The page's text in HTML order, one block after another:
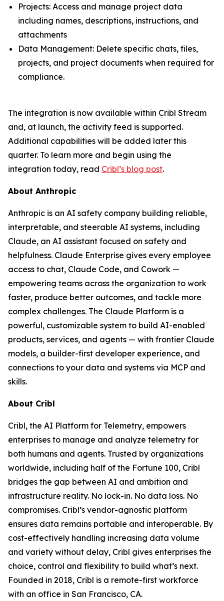
Projects: Access and manage project data
including names, descriptions, instructions, and
attachments
Data Management: Delete specific chats, files,
projects, and project documents when required for
compliance.
The integration is now available within Cribl Stream
and, at launch, the activity feed is supported.
Additional capabilities will be added later this
quarter. To learn more and begin using the
integration today, read Cribl’s blog post.
About Anthropic
Anthropic is an AI safety company building reliable,
interpretable, and steerable AI systems, including
Claude, an AI assistant focused on safety and
helpfulness. Claude Enterprise gives every employee
access to chat, Claude Code, and Cowork —
empowering teams across the organization to work
faster, produce better outcomes, and tackle more
complex challenges. The Claude Platform is a
powerful, customizable system to build AI-enabled
products, services, and agents — with frontier Claude
models, a builder-first developer experience, and
connections to your data and systems via MCP and
skills.
About Cribl
Cribl, the AI Platform for Telemetry, empowers
enterprises to manage and analyze telemetry for
both humans and agents. Trusted by organizations
worldwide, including half of the Fortune 100, Cribl
bridges the gap between AI and ambition and
infrastructure reality. No lock-in. No data loss. No
compromises. Cribl’s vendor-agnostic platform
ensures data remains portable and interoperable. By
cost-effectively handling increasing data volume
and variety without delay, Cribl gives enterprises the
choice, control and flexibility to build what’s next.
Founded in 2018, Cribl is a remote-first workforce
with an office in San Francisco, CA.